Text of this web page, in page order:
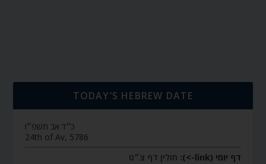
TODAY’S HEBREW DATE
כ״ד אב תשפ״ו
24th of Av, 5786
דף יומי (link->):
חולין דף צ״ט